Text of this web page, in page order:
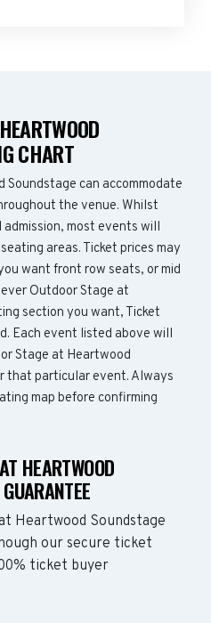
CHART
can accommodate
the venue. Whilst
most events will
areas. Ticket prices may
want front row seats, or mid
Outdoor Stage at
section you want, Ticket
Each event listed above will
Stage at Heartwood
that particular event. Always
map before confirming
HEARTWOOD
Heartwood Soundstage
our secure ticket
ticket buyer